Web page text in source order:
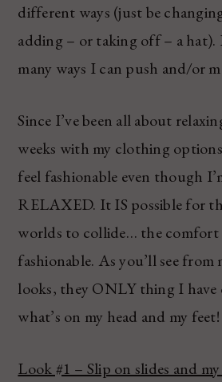
different ways (just be
adding – or taking off – a hat).
many ways I can push and/or
Since I’ve been all about
weeks with my clothing
feel fashionable even though
RELAXED. It IS possible for
worlds to collide… the
fashionable. As you’ll see
looks, they ONLY thing I have
what’s on my head and my feet!
Look #1 – Slip on slides and